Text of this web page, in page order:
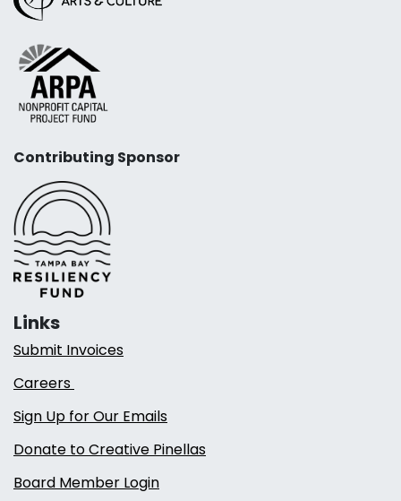
Contributing Sponsor
Links
Submit Invoices
Careers
Sign Up for Our Emails
Donate to Creative Pinellas
Board Member Login